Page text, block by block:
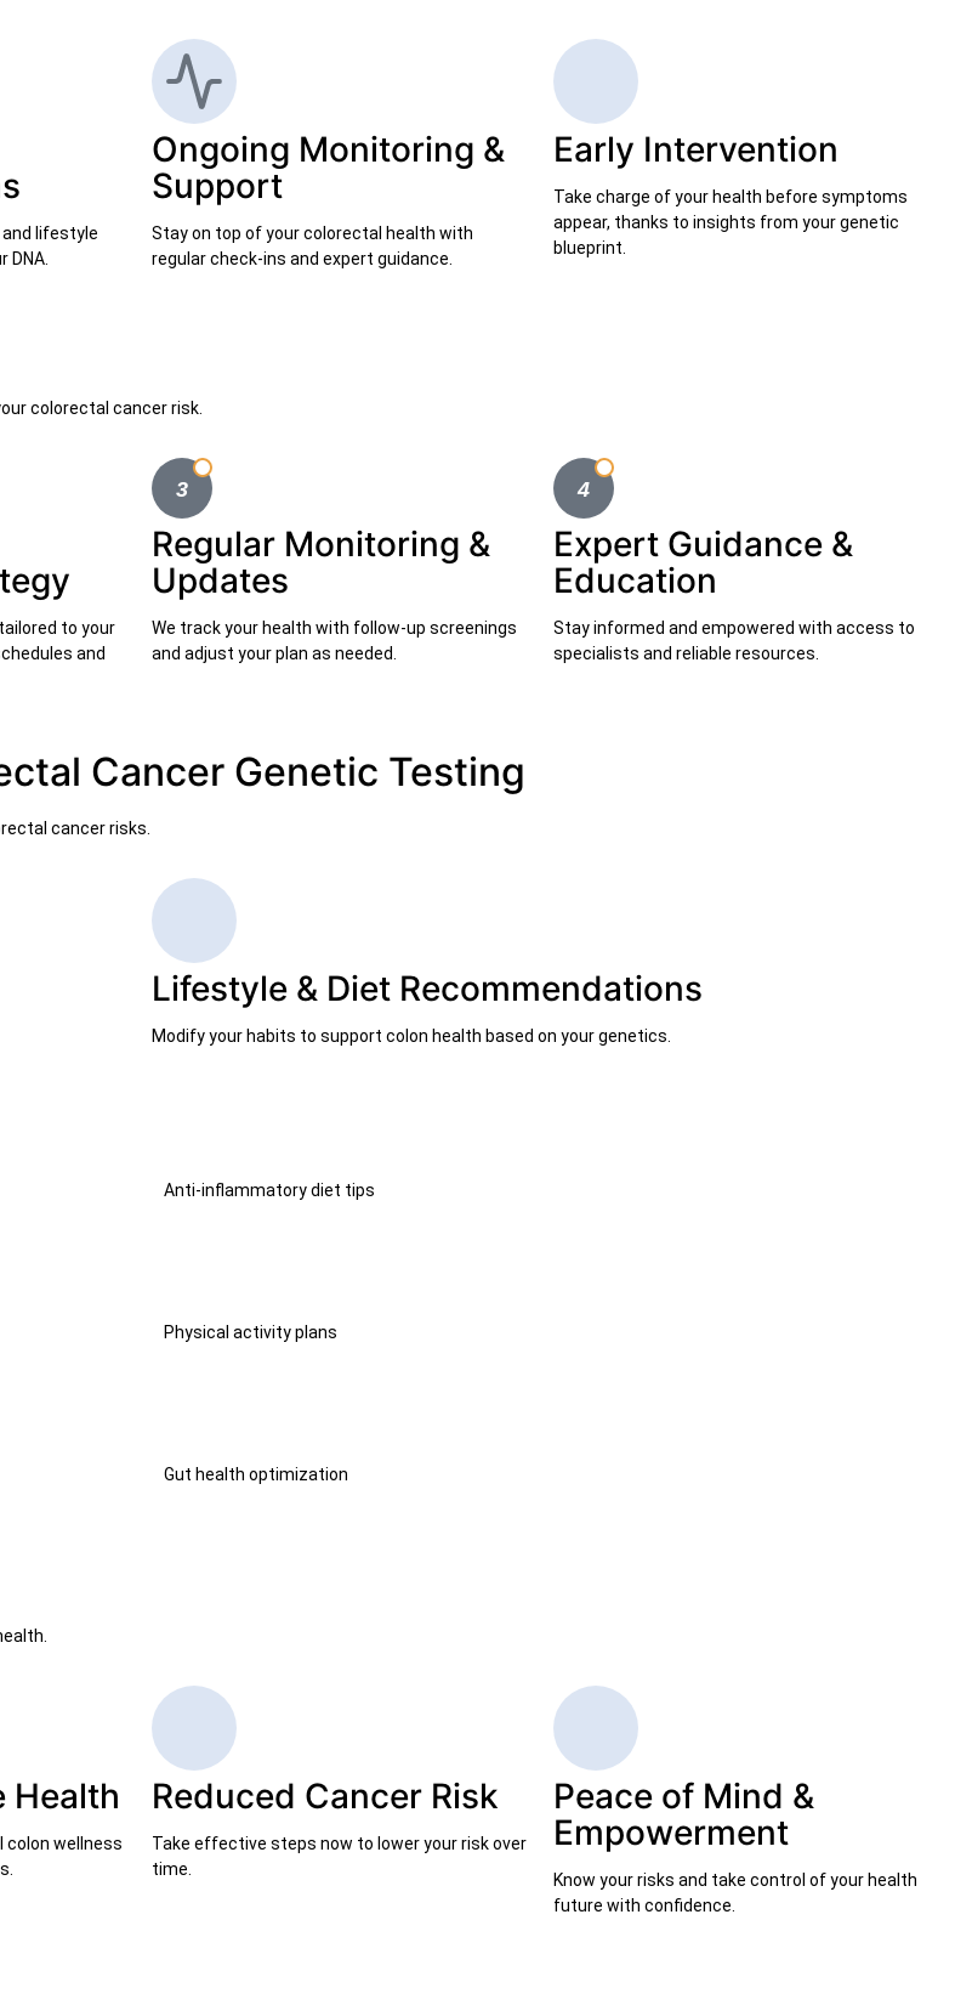
lifestyle
DNA.
Ongoing Monitoring &
Support
Stay on top of your colorectal health with
regular check-ins and expert guidance.
Early Intervention
Take charge of your health before symptoms
appear, thanks to insights from your genetic
blueprint.
colorectal cancer risk.
to your
and
Regular Monitoring &
Updates
We track your health with follow-up screenings
and adjust your plan as needed.
Expert Guidance &
Education
Stay informed and empowered with access to
specialists and reliable resources.
Cancer Genetic Testing
cancer risks.
Lifestyle & Diet Recommendations
Modify your habits to support colon health based on your genetics.
Anti-inflammatory diet tips
Physical activity plans
Gut health optimization
Health
colon wellness
Reduced Cancer Risk
Take effective steps now to lower your risk over
time.
Peace of Mind &
Empowerment
Know your risks and take control of your health
future with confidence.